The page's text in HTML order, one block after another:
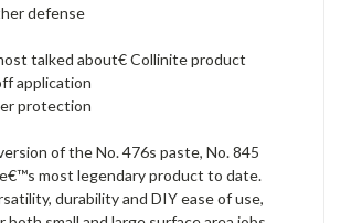
defense
talked about€ Collinite product
application
protection
of the No. 476s paste, No. 845
most legendary product to date.
durability and DIY ease of use,